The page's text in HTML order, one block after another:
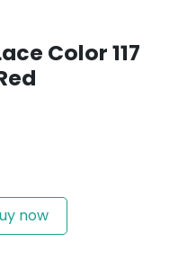
Color 117
now